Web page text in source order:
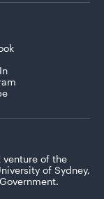
venture of the
of Sydney,